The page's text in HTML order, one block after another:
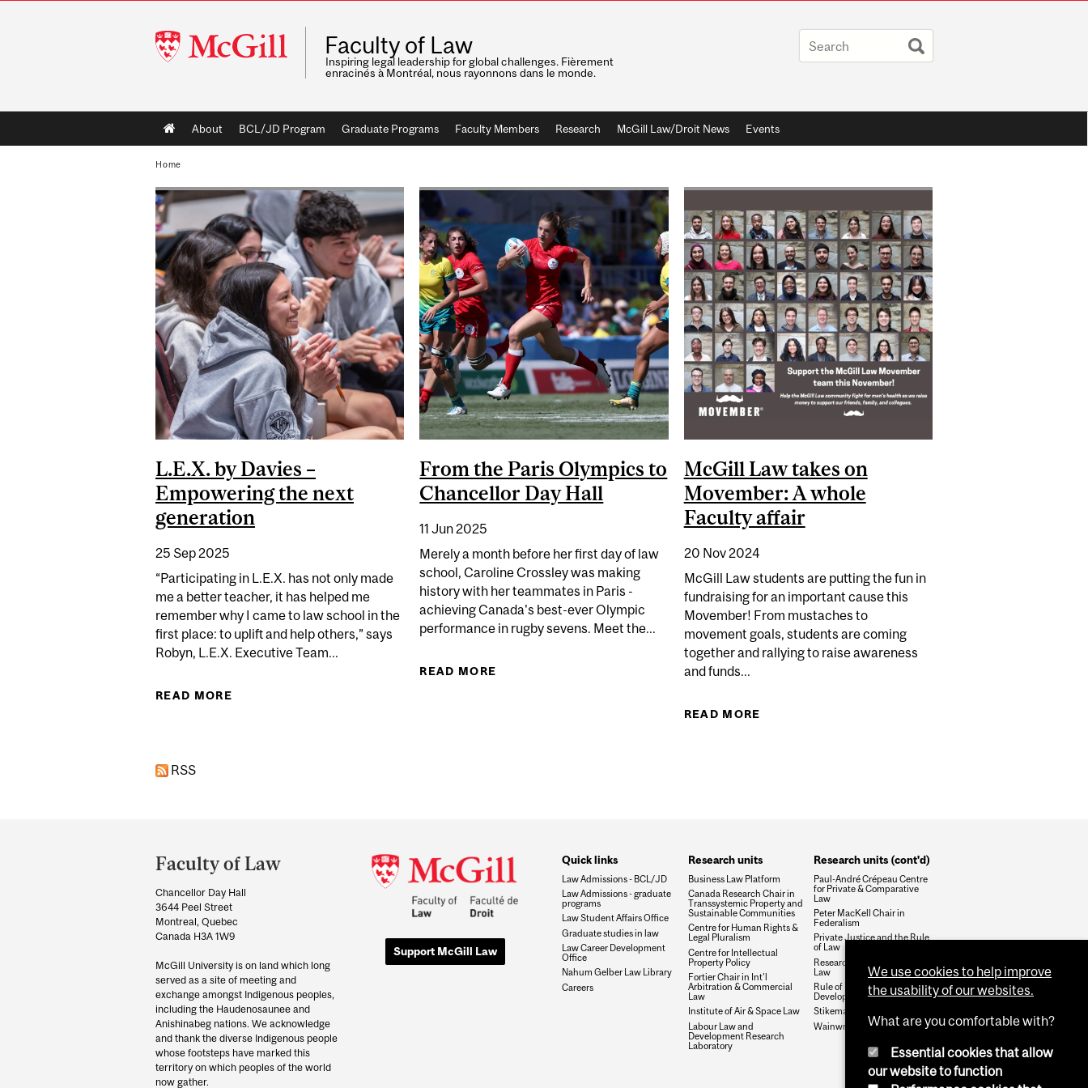
McGill
University
Faculty of Law
Inspiring legal leadership for global challenges. Fièrement
enracinés à Montréal, nous rayonnons dans le monde.
Main
navigation
About BCL/JD Program Graduate Programs Faculty Members Research McGill Law/Droit News Events
Home
L.E.X. by Davies –
Empowering the next
generation
25 Sep 2025
“Participating in L.E.X. has not only made
me a better teacher, it has helped me
remember why I came to law school in the
first place: to uplift and help others,” says
Robyn, L.E.X. Executive Team...
READ MORE
From the Paris Olympics to
Chancellor Day Hall
11 Jun 2025
Merely a month before her first day of law
school, Caroline Crossley was making
history with her teammates in Paris -
achieving Canada's best-ever Olympic
performance in rugby sevens. Meet the...
READ MORE ABOUT FROM THE PARIS OLYMPICS TO CHANCELLOR DAY HALL
McGill Law takes on
Movember: A whole
Faculty affair
20 Nov 2024
McGill Law students are putting the fun in
fundraising for an important cause this
Movember! From mustaches to
movement goals, students are coming
together and rallying to raise awareness
and funds...
READ MORE
RSS
and
University
Information
Faculty of Law
Chancellor Day Hall
3644 Peel Street
Montreal, Quebec
Canada H3A 1W9
McGill University is on land which long
served as a site of meeting and
exchange amongst Indigenous peoples,
including the Haudenosaunee and
Anishinabeg nations. We acknowledge
and thank the diverse Indigenous people
whose footsteps have marked this
territory on which peoples of the world
now gather.
Support McGill Law
Quick links
Law Admissions - BCL/JD
Law Admissions - graduate
programs
Law Student Affairs Office
Graduate studies in law
Law Career Development
Office
Nahum Gelber Law Library
Careers
Research units
Business Law Platform
Canada Research Chair in
Transsystemic Property and
Sustainable Communities
Centre for Human Rights &
Legal Pluralism
Centre for Intellectual
Property Policy
Fortier Chair in Int'l
Arbitration & Commercial
Law
Institute of Air & Space Law
Labour Law and
Development Research
Laboratory
Research units (cont'd)
Paul-André Crépeau Centre
for Private & Comparative
Law
Peter MacKell Chair in
Federalism
Private Justice and the Rule
of Law
Research Group on Health &
Law
Rule of Law and Economic
Development
Stikeman Chair in Tax Law
Wainwright Fund
We use cookies to help improve
the usability of our websites.
What are you comfortable with?
Essential cookies that allow
our website to function